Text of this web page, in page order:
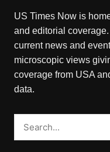
US Times Now is
and editorial
current news and
microscopic views
coverage from USA
data.